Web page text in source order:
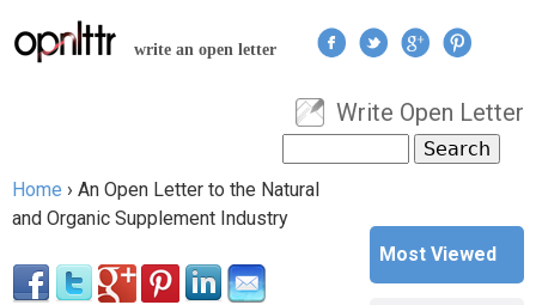
Jump to navigation
write an open letter
User menu
Write Open Letter
Search form
You are here
Home › An Open Letter to the Natural
and Organic Supplement Industry
Most Viewed